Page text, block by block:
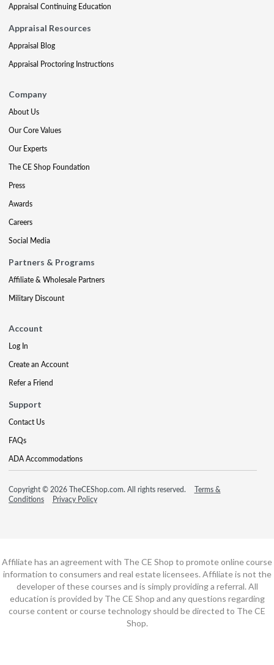
Appraisal Continuing Education
Appraisal Resources
Appraisal Blog
Appraisal Proctoring Instructions
Company
About Us
Our Core Values
Our Experts
The CE Shop Foundation
Press
Awards
Careers
Social Media
Partners & Programs
Affiliate & Wholesale Partners
Military Discount
Account
Log In
Create an Account
Refer a Friend
Support
Contact Us
FAQs
ADA Accommodations
Copyright © 2026 TheCEShop.com. All rights reserved.
Terms &
Conditions
Privacy Policy
Affiliate has an agreement with The CE Shop to promote online course
information to consumers and real estate licensees. Affiliate is not the
developer of these courses and is simply providing a referral. All
education is provided by The CE Shop and any questions regarding
course content or course technology should be directed to The CE
Shop.